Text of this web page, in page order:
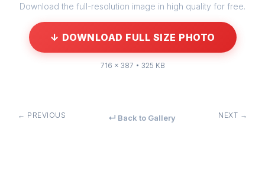
Download the full-resolution image in high quality for free.
↓ DOWNLOAD FULL SIZE PHOTO
716 × 387 • 325 KB
← PREVIOUS ↵ Back to Gallery NEXT →